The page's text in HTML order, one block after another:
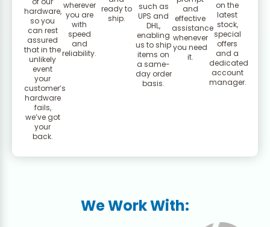
hardware,
so you
can rest
assured
that in the
unlikely
event
your
customer’s
hardware
fails,
we’ve got
your
back.
wherever
you are
with
speed
and
reliability.
ready to
ship.
such as
UPS and
DHL,
enabling
us to ship
items on
a same-
day order
basis.
and
effective
assistance
whenever
you need
it.
on the
latest
stock,
special
offers
and a
dedicated
account
manager.
We Work With: